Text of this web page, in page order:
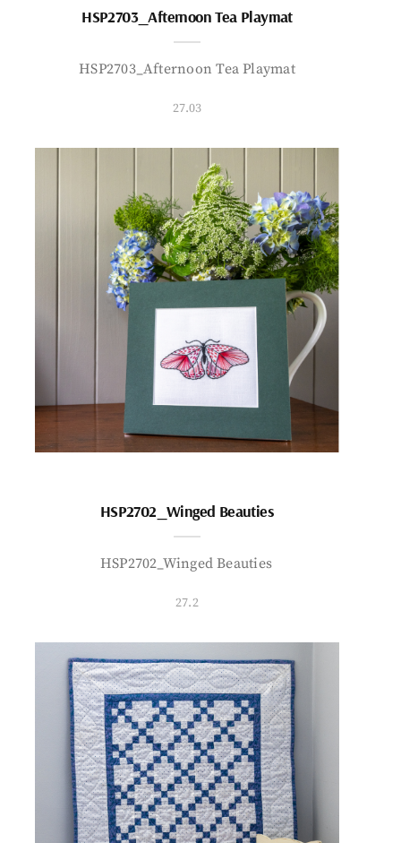
HSP2703_Afternoon Tea Playmat
HSP2703_Afternoon Tea Playmat
27.03
HSP2702_Winged Beauties
HSP2702_Winged Beauties
27.2